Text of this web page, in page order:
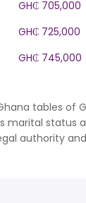
GH₵ 705,000
GH₵ 725,000
GH₵ 745,000
tables of
marital status
authority